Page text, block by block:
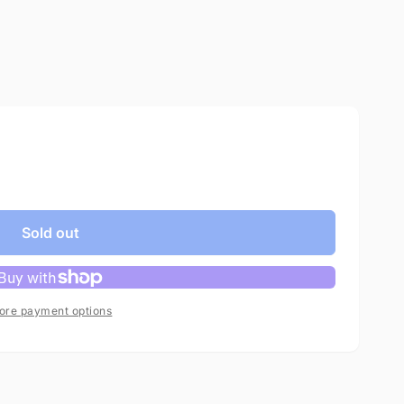
Sold out
payment options